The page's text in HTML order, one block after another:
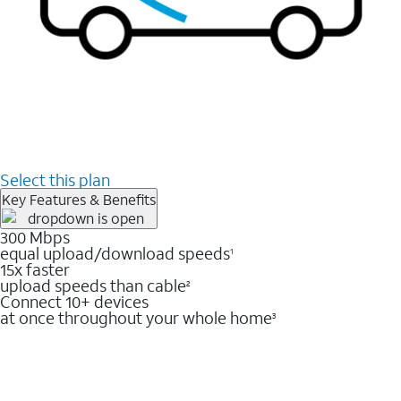
Select this plan
Key Features & Benefits
300 Mbps
equal upload/download speeds1
15x faster
upload speeds than cable2
Connect 10+ devices
at once throughout your whole home3